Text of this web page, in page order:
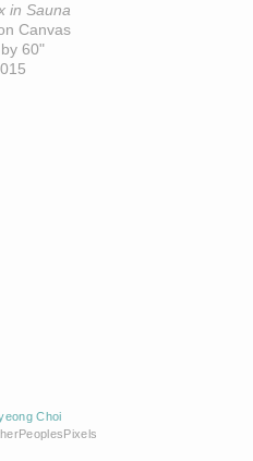
in Sauna
Canvas
60"
Choi